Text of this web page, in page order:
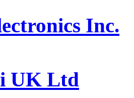
Inc.
UK Ltd